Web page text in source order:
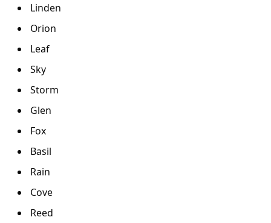
Linden
Orion
Leaf
Sky
Storm
Glen
Fox
Basil
Rain
Cove
Reed